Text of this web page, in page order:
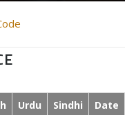
Urdu Sindhi
Date